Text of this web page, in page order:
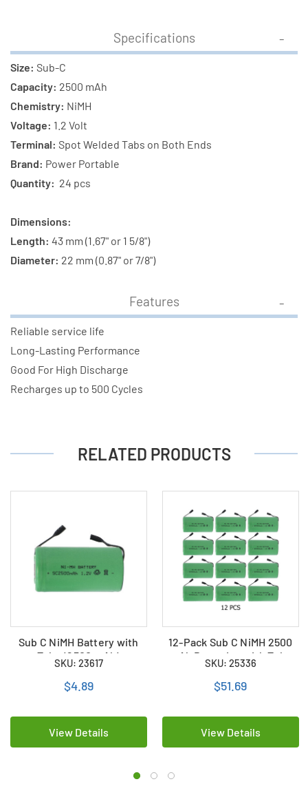
2500
mAh
with
mAh
Specifications
Size: Sub-C
Capacity: 2500 mAh
Chemistry: NiMH
Voltage: 1.2 Volt
Terminal: Spot Welded Tabs on Both Ends
Brand: Power Portable
Quantity: 24 pcs
Dimensions:
Length: 43 mm (1.67" or 1 5/8")
Diameter: 22 mm (0.87" or 7/8")
Features
Reliable service life
Long-Lasting Performance
Good For High Discharge
Recharges up to 500 Cycles
RELATED PRODUCTS
Sub C NiMH Battery with
Tabs (2500 mAh)
SKU: 23617
$4.89
View Details
12-Pack Sub C NiMH 2500
mAh Batteries with Tabs
SKU: 25336
$51.69
View Details